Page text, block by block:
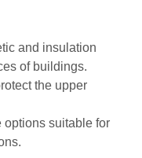
and insulation
of buildings.
the upper
options suitable for